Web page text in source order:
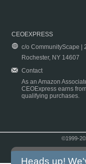
CEOEXPRESS
c/o CommunityScape |
Rochester, NY 14607
Contact
As an Amazon
CEOExpress earns
qualifying purchases.
©1999-
Heads up!